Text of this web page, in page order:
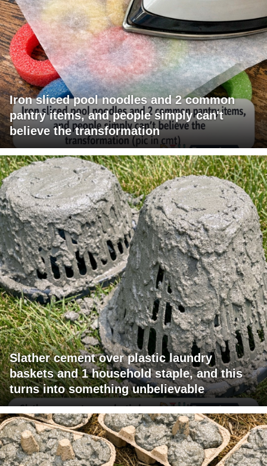
Iron sliced pool noodles and 2 common
pantry items, and people simply can't
believe the transformation
Slather cement over plastic laundry
baskets and 1 household staple, and this
turns into something unbelievable